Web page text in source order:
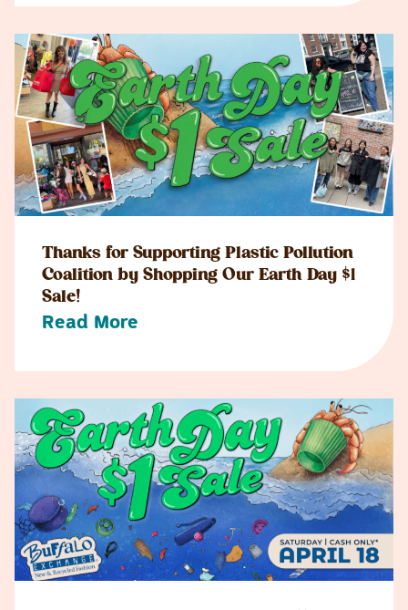
Thanks for Supporting Plastic Pollution
Coalition by Shopping Our Earth Day $1
Sale!
Read More